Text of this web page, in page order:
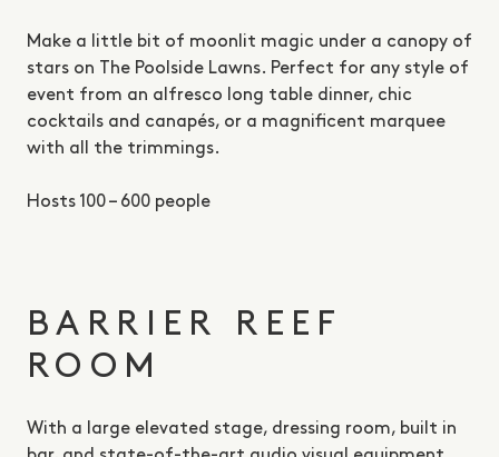
Make a little bit of moonlit magic under a canopy of
stars on The Poolside Lawns. Perfect for any style of
event from an alfresco long table dinner, chic
cocktails and canapés, or a magnificent marquee
with all the trimmings.
Hosts 100 – 600 people
BARRIER REEF
ROOM
With a large elevated stage, dressing room, built in